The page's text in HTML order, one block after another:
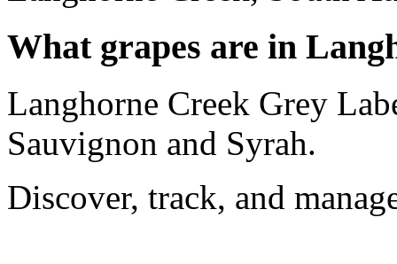
What grapes are in
Langhorne Creek Grey
Sauvignon and Syrah.
Discover, track, and